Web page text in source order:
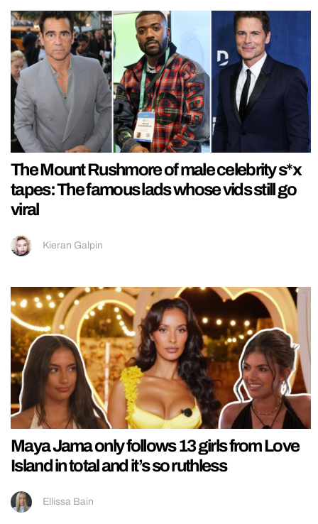
The Mount Rushmore of male celebrity s*x
tapes: The famous lads whose vids still go
viral
Kieran Galpin
Maya Jama only follows 13 girls from Love
Island in total and it’s so ruthless
Ellissa Bain